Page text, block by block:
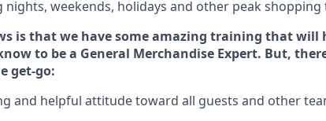
nights, weekends, holidays and other peak shopping
is that we have some amazing training that will
to be a General Merchandise Expert. But,
get-go:
and helpful attitude toward all guests and other